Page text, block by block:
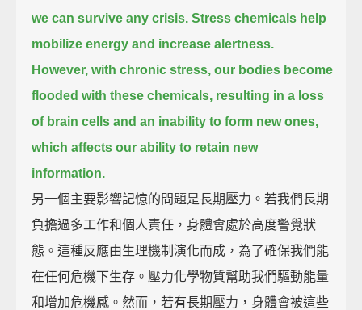
we can survive any crisis. Stress chemicals help
mobilize energy and increase alertness.
However, with chronic stress, our bodies become
flooded with these chemicals, resulting in a loss
of brain cells and an inability to form new ones,
which affects our ability to retain new
information.
另一個主要影響記憶的問題是長期壓力。若我們長期
負擔過多工作和個人責任，身體會處於高度警覺狀
態。這種反應由生理機制演化而成，為了確保我們能
在任何危機下生存。壓力化學物質幫助我們驅動能量
和增加危機感。然而，若有長期壓力，身體會被這些